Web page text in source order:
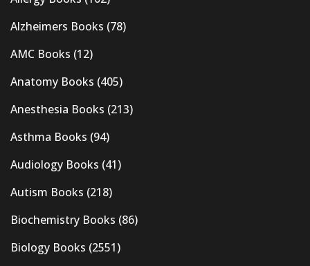
Alzheimers Books (78)
AMC Books (12)
Anatomy Books (405)
Anesthesia Books (213)
Asthma Books (94)
Audiology Books (41)
Autism Books (218)
Biochemistry Books (86)
Biology Books (2551)